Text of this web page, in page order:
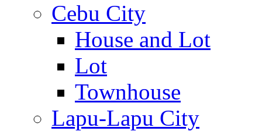
Cebu City
House and Lot
Lot
Townhouse
Lapu-Lapu City